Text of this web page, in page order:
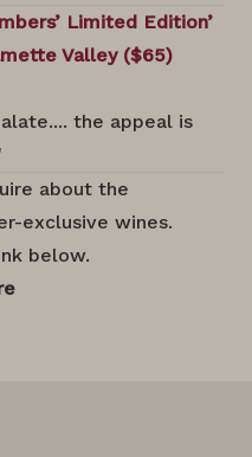
Limited Edition’
Valley ($65)
the appeal is
about the
exclusive wines.
below.